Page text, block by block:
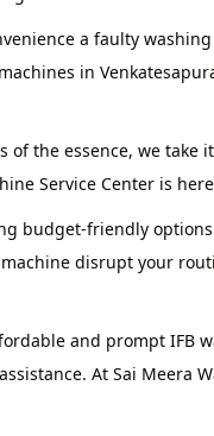
a faulty
in
the essence, we take
Service Center is
budget-friendly
disrupt your
and prompt IFB
At Sai Meera